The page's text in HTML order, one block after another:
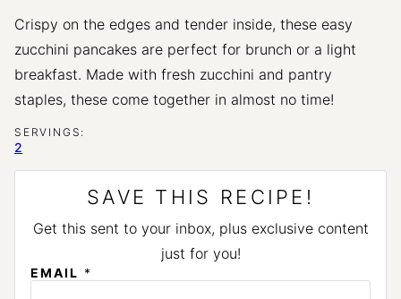
Crispy on the edges and tender inside, these easy
zucchini pancakes are perfect for brunch or a light
breakfast. Made with fresh zucchini and pantry
staples, these come together in almost no time!
SERVINGS:
2
SAVE THIS RECIPE!
Get this sent to your inbox, plus exclusive content
just for you!
*
EMAIL *